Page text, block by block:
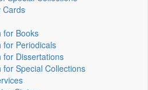
Cards
for Books
for Periodicals
for Dissertations
for Special Collections